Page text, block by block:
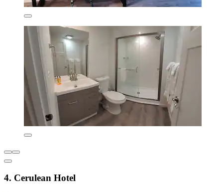
4. Cerulean Hotel